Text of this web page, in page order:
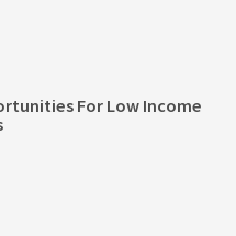
For Low Income